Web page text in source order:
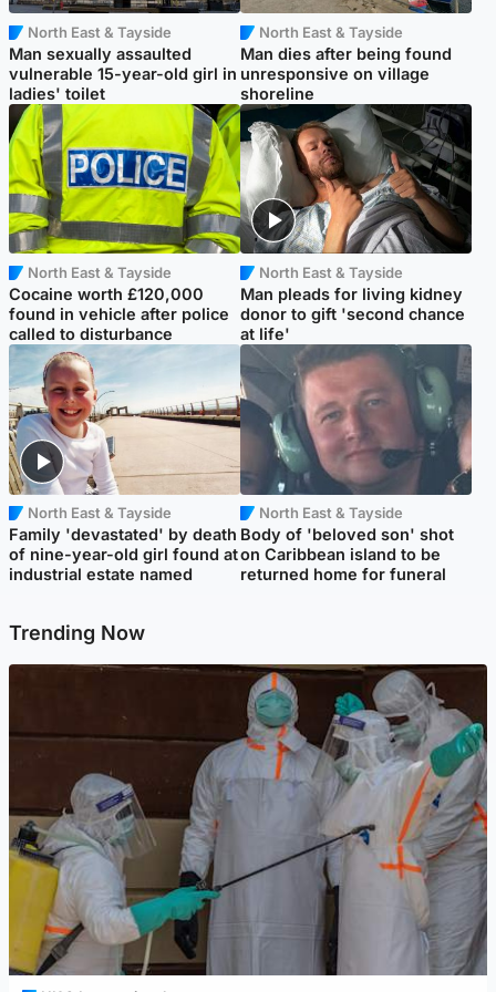
North East & Tayside
Man sexually assaulted
vulnerable 15-year-old girl in
ladies' toilet
North East & Tayside
Man dies after being found
unresponsive on village
shoreline
North East & Tayside
Cocaine worth £120,000
found in vehicle after police
called to disturbance
North East & Tayside
Man pleads for living kidney
donor to gift 'second chance
at life'
North East & Tayside
Family 'devastated' by death
of nine-year-old girl found at
industrial estate named
North East & Tayside
Body of 'beloved son' shot
on Caribbean island to be
returned home for funeral
Trending Now